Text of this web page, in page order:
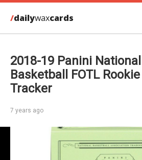
/dailywaxcards
2018-19 Panini
Basketball FOTL
Tracker
7 years ago